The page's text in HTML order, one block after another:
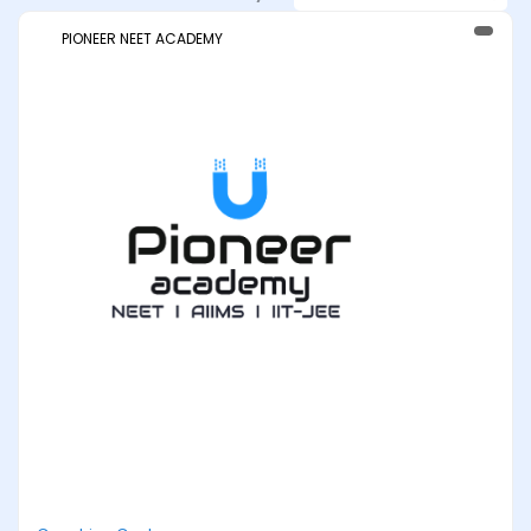
PIONEER NEET ACADEMY